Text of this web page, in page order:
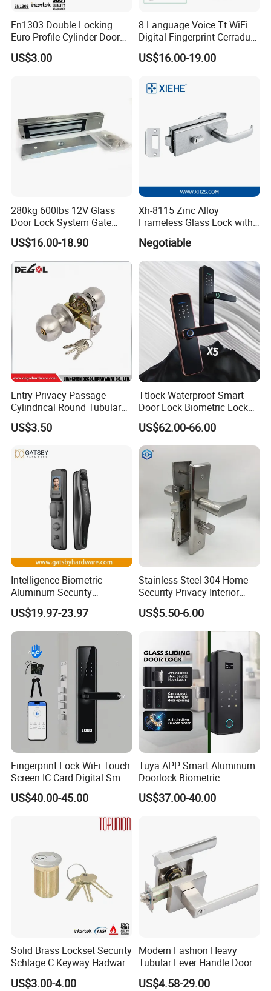
En1303 Double Locking
Euro Profile Cylinder Door
Lock Core Cylinder Lock
US$3.00
8 Language Voice Tt WiFi
Digital Fingerprint Cerradura
Inteligente Smart Door Lock
US$16.00-19.00
280kg 600lbs 12V Glass
Door Lock System Gate
Lock Electromagnetic Door
Lock with Signal Buzzer
Electric Magnetic Lock
US$16.00-18.90
Xh-8115 Zinc Alloy
Frameless Glass Lock with
Fixed Handle for Glass Door
Negotiable
Entry Privacy Passage
Cylindrical Round Tubular
Door Knob Lock
US$3.50
Ttlock Waterproof Smart
Door Lock Biometric Lock
Fingerprint Door Handle
Digital Keyless Lock
US$62.00-66.00
Intelligence Biometric
Aluminum Security
Fingerprint Combination
Hotel Card Mortise Electric
Digital Electronic Smart
Door Lock with Handle Key
US$19.97-23.97
Stainless Steel 304 Home
Security Privacy Interior
Front Entrance Door Lock
US$5.50-6.00
Fingerprint Lock WiFi Touch
Screen IC Card Digital Smart
Locks with Mechanical Key
for Tuya Home Security
US$40.00-45.00
Tuya APP Smart Aluminum
Doorlock Biometric
Fingerprint Handle Keyless
Electronic WiFi Glass Lock
US$37.00-40.00
Solid Brass Lockset Security
Schlage C Keyway Hadware
Mortise Door Lock Cylinder
US$3.00-4.00
Modern Fashion Heavy
Tubular Lever Handle Door
Lock
US$4.58-29.00